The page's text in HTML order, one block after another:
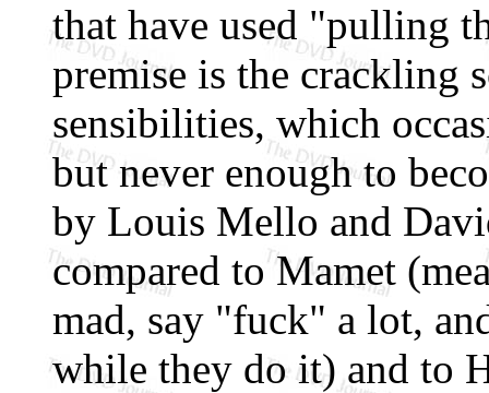
that have used "pulling
premise is the crackling
sensibilities, which
but never enough to
by Louis Mello and
compared to Mamet
mad, say "fuck" a lot,
while they do it) and to